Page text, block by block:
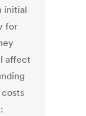
initial
for
affect